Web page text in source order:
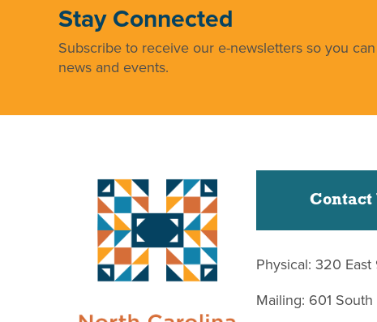
Stay Connected
Subscribe to receive our e-newsletters so you
news and events.
Contact
Physical: 320
Mailing: 601